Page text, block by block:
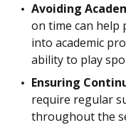
Avoiding
on time can
into academic
ability to play
Ensuring
require regular
throughout the